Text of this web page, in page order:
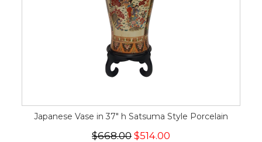
Japanese Vase in 37" h Satsuma Style Porcelain
$668.00 $514.00